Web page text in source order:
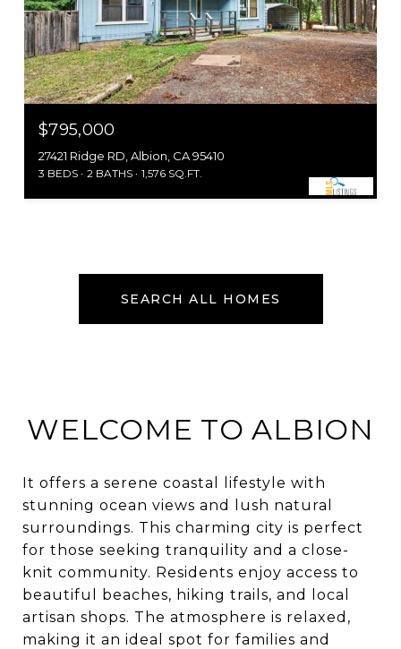
$795,000
27421 Ridge RD, Albion, CA 95410
3 BEDS 2 BATHS 1,576 SQ.FT.
SEARCH ALL HOMES
WELCOME TO ALBION
It offers a serene coastal lifestyle with
stunning ocean views and lush natural
surroundings. This charming city is perfect
for those seeking tranquility and a close-
knit community. Residents enjoy access to
beautiful beaches, hiking trails, and local
artisan shops. The atmosphere is relaxed,
making it an ideal spot for families and